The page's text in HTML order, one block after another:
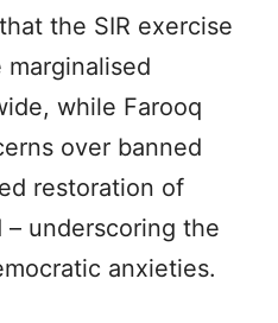
the SIR exercise
while Farooq
over banned
restoration of
– underscoring the
anxieties.